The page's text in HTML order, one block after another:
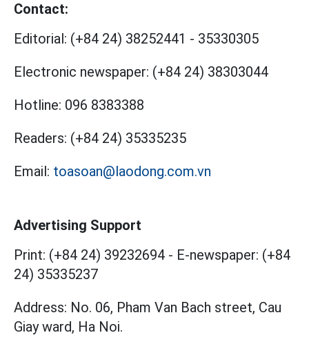
Contact:
Editorial: (+84 24) 38252441 - 35330305
Electronic newspaper: (+84 24) 38303044
Hotline: 096 8383388
Readers: (+84 24) 35335235
Email: toasoan@laodong.com.vn
Advertising Support
Print: (+84 24) 39232694 - E-newspaper: (+84
24) 35335237
Address: No. 06, Pham Van Bach street, Cau
Giay ward, Ha Noi.